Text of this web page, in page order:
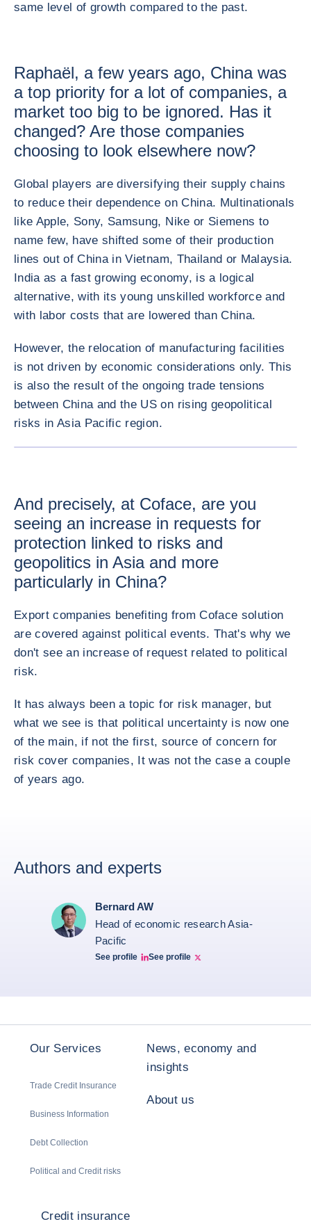
same level of growth compared to the past.
Raphaël, a few years ago, China was
a top priority for a lot of companies, a
market too big to be ignored. Has it
changed? Are those companies
choosing to look elsewhere now?
Global players are diversifying their supply chains
to reduce their dependence on China. Multinationals
like Apple, Sony, Samsung, Nike or Siemens to
name few, have shifted some of their production
lines out of China in Vietnam, Thailand or Malaysia.
India as a fast growing economy, is a logical
alternative, with its young unskilled workforce and
with labor costs that are lowered than China.
However, the relocation of manufacturing facilities
is not driven by economic considerations only. This
is also the result of the ongoing trade tensions
between China and the US on rising geopolitical
risks in Asia Pacific region.
And precisely, at Coface, are you
seeing an increase in requests for
protection linked to risks and
geopolitics in Asia and more
particularly in China?
Export companies benefiting from Coface solution
are covered against political events. That's why we
don't see an increase of request related to political
risk.
It has always been a topic for risk manager, but
what we see is that political uncertainty is now one
of the main, if not the first, source of concern for
risk cover companies, It was not the case a couple
of years ago.
Authors and experts
Bernard AW
Head of economic research Asia-
Pacific
See profile
Bernard Aw Linkedin
See profile
Bernard Aw Twitter
Our Services
Trade Credit Insurance
Business Information
Debt Collection
Political and Credit risks
News, economy and
insights
About us
Credit insurance